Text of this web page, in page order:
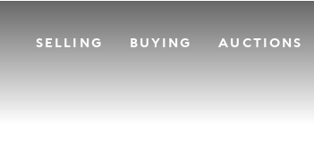
SELLING BUYING AUCTIONS